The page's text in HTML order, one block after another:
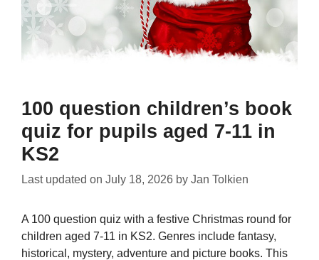
100 question children’s book
quiz for pupils aged 7-11 in
KS2
Last updated on July 18, 2026 by Jan Tolkien
A 100 question quiz with a festive Christmas round for
children aged 7-11 in KS2. Genres include fantasy,
historical, mystery, adventure and picture books. This